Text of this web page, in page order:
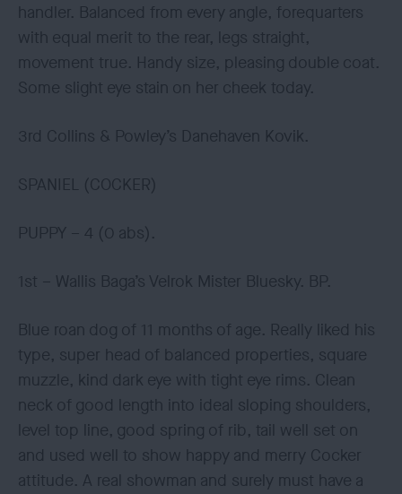
handler. Balanced from every angle, forequarters
with equal merit to the rear, legs straight,
movement true. Handy size, pleasing double coat.
Some slight eye stain on her cheek today.
3rd Collins & Powley’s Danehaven Kovik.
SPANIEL (COCKER)
PUPPY – 4 (0 abs).
1st – Wallis Baga’s Velrok Mister Bluesky. BP.
Blue roan dog of 11 months of age. Really liked his
type, super head of balanced properties, square
muzzle, kind dark eye with tight eye rims. Clean
neck of good length into ideal sloping shoulders,
level top line, good spring of rib, tail well set on
and used well to show happy and merry Cocker
attitude. A real showman and surely must have a